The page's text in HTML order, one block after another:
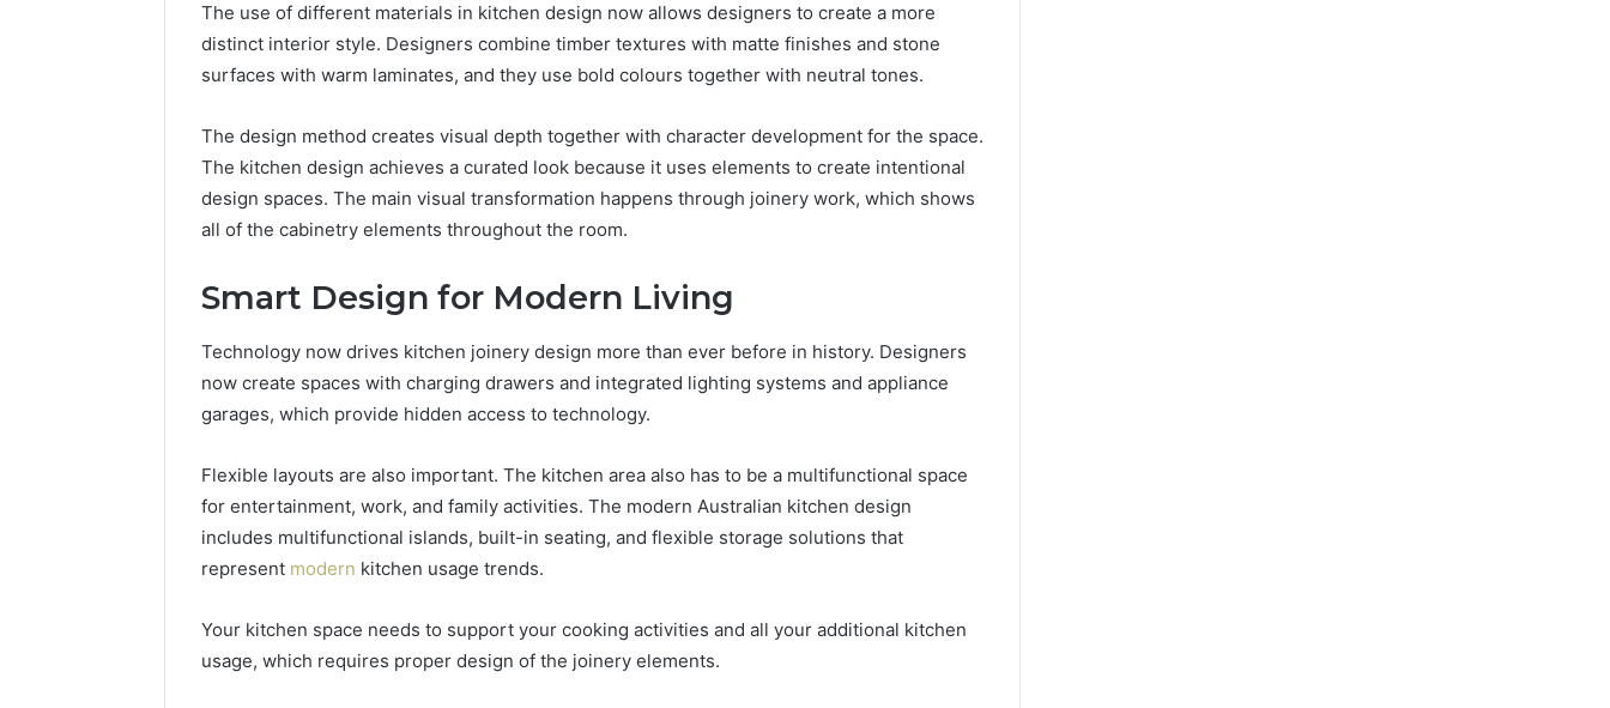
The use of different materials in kitchen design now allows designers to create a more
distinct interior style. Designers combine timber textures with matte finishes and stone
surfaces with warm laminates, and they use bold colours together with neutral tones.
The design method creates visual depth together with character development for the space.
The kitchen design achieves a curated look because it uses elements to create intentional
design spaces. The main visual transformation happens through joinery work, which shows
all of the cabinetry elements throughout the room.
Smart Design for Modern Living
Technology now drives kitchen joinery design more than ever before in history. Designers
now create spaces with charging drawers and integrated lighting systems and appliance
garages, which provide hidden access to technology.
Flexible layouts are also important. The kitchen area also has to be a multifunctional space
for entertainment, work, and family activities. The modern Australian kitchen design
includes multifunctional islands, built-in seating, and flexible storage solutions that
represent modern kitchen usage trends.
Your kitchen space needs to support your cooking activities and all your additional kitchen
usage, which requires proper design of the joinery elements.